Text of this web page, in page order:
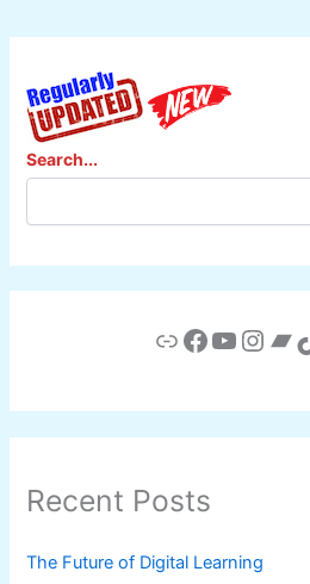
Search...
Link Facebook YouTube Instagram Bandcamp TikTok
Recent Posts
The Future of Digital Learning